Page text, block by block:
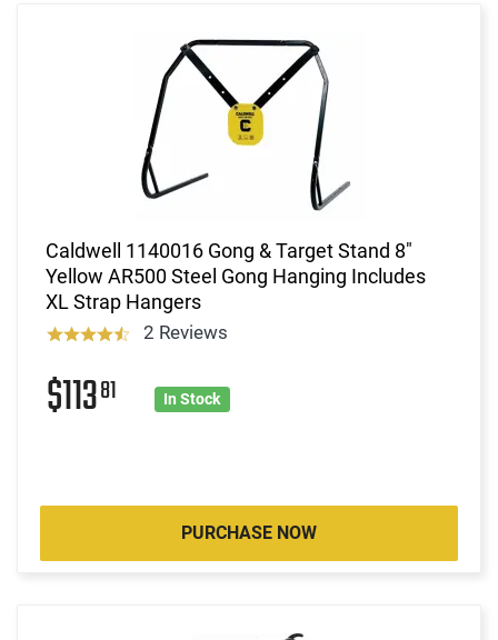
Caldwell 1140016 Gong & Target Stand 8"
Yellow AR500 Steel Gong Hanging Includes
XL Strap Hangers
2 Reviews
$11381 In Stock
PURCHASE NOW